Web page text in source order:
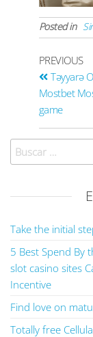
Posted in
PREVIOUS
Təyyarə
Mostbet
game
Take the initial
5 Best Spend By
slot casino sites
Incentive
Find love on
Totally free